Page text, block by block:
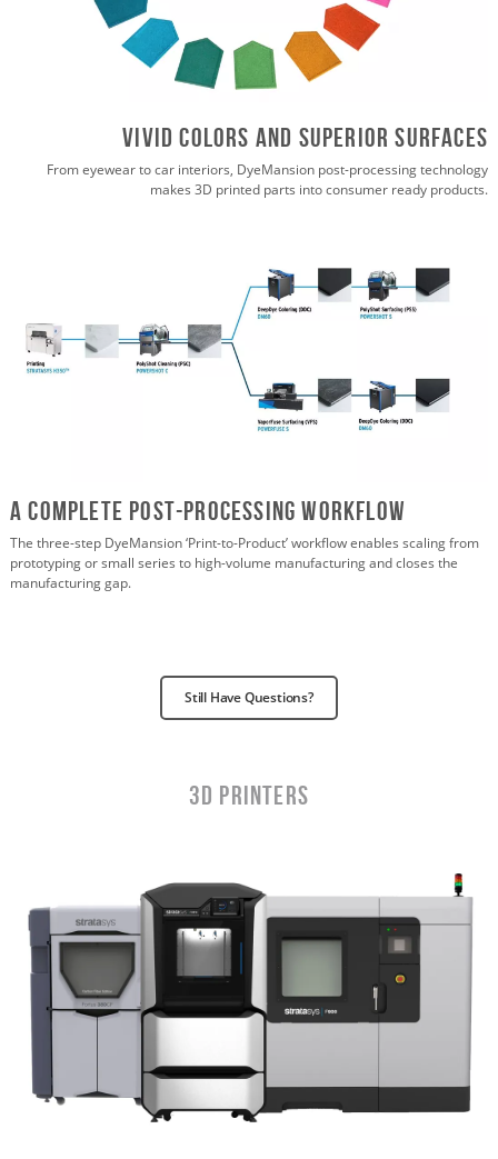
vivid colors and superior surfaces
From eyewear to car interiors, DyeMansion post-processing technology
makes 3D printed parts into consumer ready products.
A Complete Post-Processing Workflow
The three-step DyeMansion ‘Print-to-Product’ workflow enables scaling from
prototyping or small series to high-volume manufacturing and closes the
manufacturing gap.
Still Have Questions?
3D Printers